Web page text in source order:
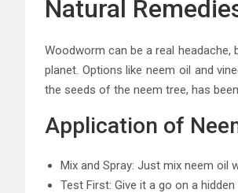
Natural
Woodworm can be a real headache,
planet. Options like neem oil and
the seeds of the neem tree, has
Application of
Mix and Spray: Just mix neem oil
Test First: Give it a go on a